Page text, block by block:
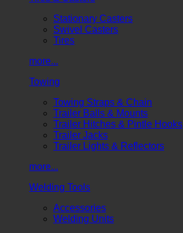
Stationary Casters
Swivel Casters
Tires
more...
Towing
Towing Straps & Chain
Trailer Balls & Mounts
Trailer Hitches & Pintle Hooks
Trailer Jacks
Trailer Lights & Reflectors
more...
Welding Tools
Accessories
Welding Units